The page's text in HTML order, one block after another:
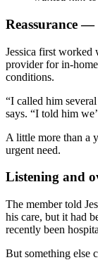
Reassurance —
Jessica first worked
provider for in-
conditions.
“I called him
says. “I told him
A little more than a
urgent need.
Listening and
The member told
his care, but it had
recently been
But something else